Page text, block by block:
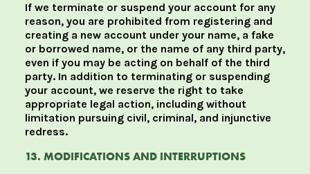
If we terminate or suspend your account for any
reason, you are prohibited from registering and
creating a new account under your name, a fake
or borrowed name, or the name of any third party,
even if you may be acting on behalf of the third
party. In addition to terminating or suspending
your account, we reserve the right to take
appropriate legal action, including without
limitation pursuing civil, criminal, and injunctive
redress.
13. MODIFICATIONS AND INTERRUPTIONS